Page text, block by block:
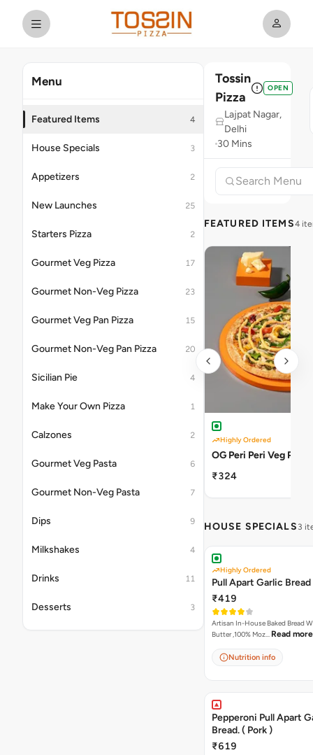
Menu
Featured Items 4
House Specials 3
Appetizers 2
New Launches 25
Starters Pizza 2
Gourmet Veg Pizza 17
Gourmet Non-Veg Pizza 23
Gourmet Veg Pan Pizza 15
Gourmet Non-Veg Pan Pizza 20
Sicilian Pie 4
Make Your Own Pizza 1
Calzones 2
Gourmet Veg Pasta 6
Gourmet Non-Veg Pasta 7
Dips 9
Milkshakes 4
Drinks 11
Desserts 3
Tossin
Pizza
OPEN
Lajpat Nagar,
Delhi
30 Mins
FEATURED ITEMS4
Highly Ordered
OG Peri Peri Veg Pizza
₹324
HOUSE SPECIALS 3
Highly Ordered
Pull Apart Garlic Bread
₹419
Artisan In-House Baked Bread With
Butter ,100% Moz… Read more
Nutrition info
Pepperoni Pull Apart
Bread. ( Pork )
₹619